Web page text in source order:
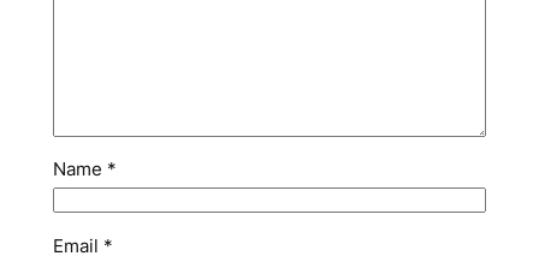
Name *
Email *